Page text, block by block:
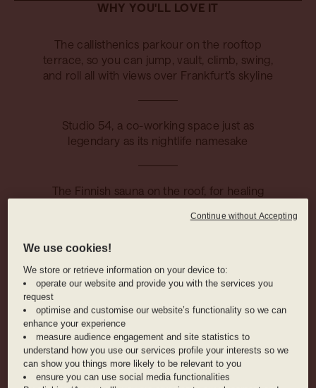
WHY YOU'LL LOVE IT
The callisthenics parkour on the rooftop
terrace, so you can jump, vault, climb, swing,
and roll all with views over Frankfurt’s skyline
Studio 54, a co-working space just as
legendary as its nightlife namesake
The Finnish sauna on the roof, for healing
HOTEL AMENITIES
RESTAURANT COCKTAIL BAR WORKING AREA
ANIMAL
FRIENDLY
BIKE RENTAL
We use cookies!
We store or retrieve information on your device to:
operate our website and provide you with the services you
request
optimise and customise our website’s functionality so we can
enhance your experience
measure audience engagement and site statistics to
understand how you use our services profile your interests so we
can show you things more likely to be relevant to you
ensure you can use social media functionalities
Continue without Accepting